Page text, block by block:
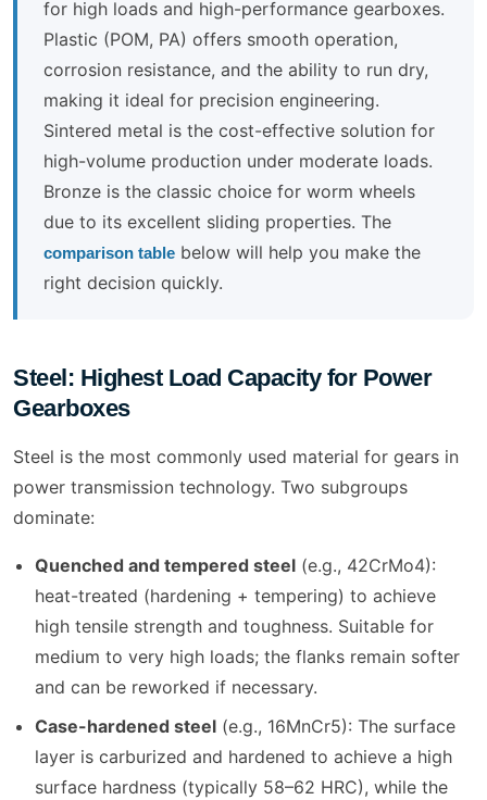
for high loads and high-performance gearboxes.
Plastic (POM, PA) offers smooth operation,
corrosion resistance, and the ability to run dry,
making it ideal for precision engineering.
Sintered metal is the cost-effective solution for
high-volume production under moderate loads.
Bronze is the classic choice for worm wheels
due to its excellent sliding properties. The
comparison table below will help you make the
right decision quickly.
Steel: Highest Load Capacity for Power
Gearboxes
Steel is the most commonly used material for gears in
power transmission technology. Two subgroups
dominate:
Quenched and tempered steel (e.g., 42CrMo4):
heat-treated (hardening + tempering) to achieve
high tensile strength and toughness. Suitable for
medium to very high loads; the flanks remain softer
and can be reworked if necessary.
Case-hardened steel (e.g., 16MnCr5): The surface
layer is carburized and hardened to achieve a high
surface hardness (typically 58–62 HRC), while the